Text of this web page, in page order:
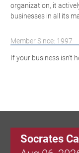
organization, it
businesses in all its
Member Since: 1997
If your business isn't
Socrates